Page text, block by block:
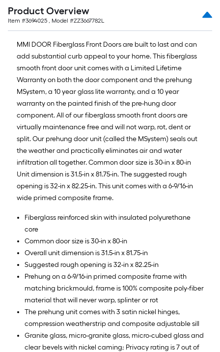
Product Overview
Item #3694025 , Model #ZZ3667782L
MMI DOOR Fiberglass Front Doors are built to last and can
add substantial curb appeal to your home. This fiberglass
smooth front door unit comes with a Limited Lifetime
Warranty on both the door component and the prehung
MSystem, a 10 year glass lite warranty, and a 10 year
warranty on the painted finish of the pre-hung door
component. All of our fiberglass smooth front doors are
virtually maintenance free and will not warp, rot, dent or
split. Our prehung door unit (called the MSystem) seals out
the weather and practically eliminates air and water
infiltration all together. Common door size is 30-in x 80-in
Unit dimension is 31.5-in x 81.75-in. The suggested rough
opening is 32-in x 82.25-in. This unit comes with a 6-9/16-in
wide primed composite frame.
Fiberglass reinforced skin with insulated polyurethane
core
Common door size is 30-in x 80-in
Overall unit dimension is 31.5-in x 81.75-in
Suggested rough opening is 32-in x 82.25-in
Prehung on a 6-9/16-in primed composite frame with
matching brickmould, frame is 100% composite poly-fiber
material that will never warp, splinter or rot
The prehung unit comes with 3 satin nickel hinges,
compression weatherstrip and composite adjustable sill
Granite glass, micro-granite glass, micro-cubed glass and
clear bevels with nickel caming; Privacy rating is 7 out of